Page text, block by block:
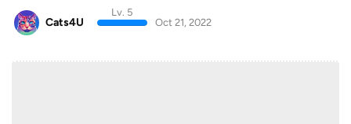
Cats4U
Lv. 5
Oct 21, 2022